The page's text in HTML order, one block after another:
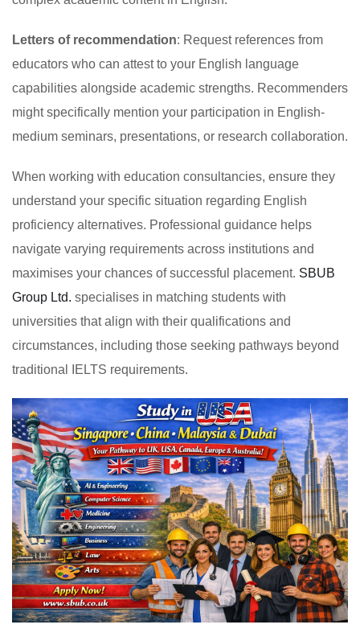
Letters of recommendation: Request references from
educators who can attest to your English language
capabilities alongside academic strengths. Recommenders
might specifically mention your participation in English-
medium seminars, presentations, or research collaboration.
When working with education consultancies, ensure they
understand your specific situation regarding English
proficiency alternatives. Professional guidance helps
navigate varying requirements across institutions and
maximises your chances of successful placement. SBUB
Group Ltd. specialises in matching students with
universities that align with their qualifications and
circumstances, including those seeking pathways beyond
traditional IELTS requirements.